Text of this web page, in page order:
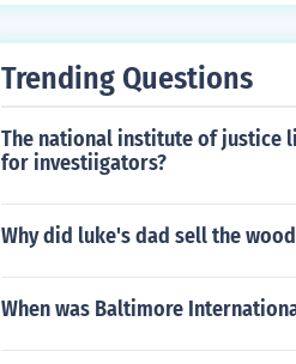
Trending Questions
The national institute of justice
for investiigators?
Why did luke's dad sell the
When was Baltimore